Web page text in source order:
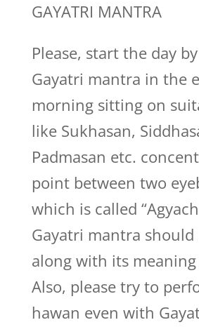
GAYATRI MANTRA
Please, start the day
Gayatri mantra in the
morning sitting on
like Sukhasan,
Padmasan etc.
point between two
which is called
Gayatri mantra should
along with its
Also, please try to
hawan even with